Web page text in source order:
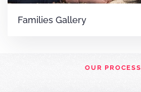
Families Gallery
OUR PROCESS